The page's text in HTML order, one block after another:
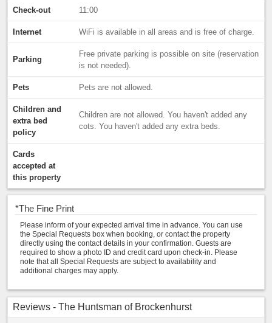
Check-out 11:00
Internet WiFi is available in all areas and is free of charge.
Parking
Free private parking is possible on site (reservation
is not needed).
Pets Pets are not allowed.
Children and
extra bed
policy
Children are not allowed. You haven't added any
cots. You haven't added any extra beds.
Cards
accepted at
this property
*The Fine Print
Please inform of your expected arrival time in advance. You can use
the Special Requests box when booking, or contact the property
directly using the contact details in your confirmation. Guests are
required to show a photo ID and credit card upon check-in. Please
note that all Special Requests are subject to availability and
additional charges may apply.
Reviews - The Huntsman of Brockenhurst